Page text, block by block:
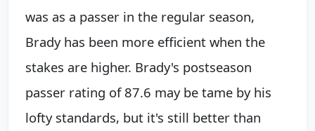
was as a passer in the regular season,
Brady has been more efficient when the
stakes are higher. Brady's postseason
passer rating of 87.6 may be tame by his
lofty standards, but it's still better than